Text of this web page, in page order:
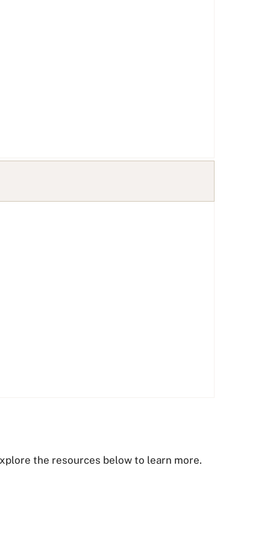
the resources below to learn more.